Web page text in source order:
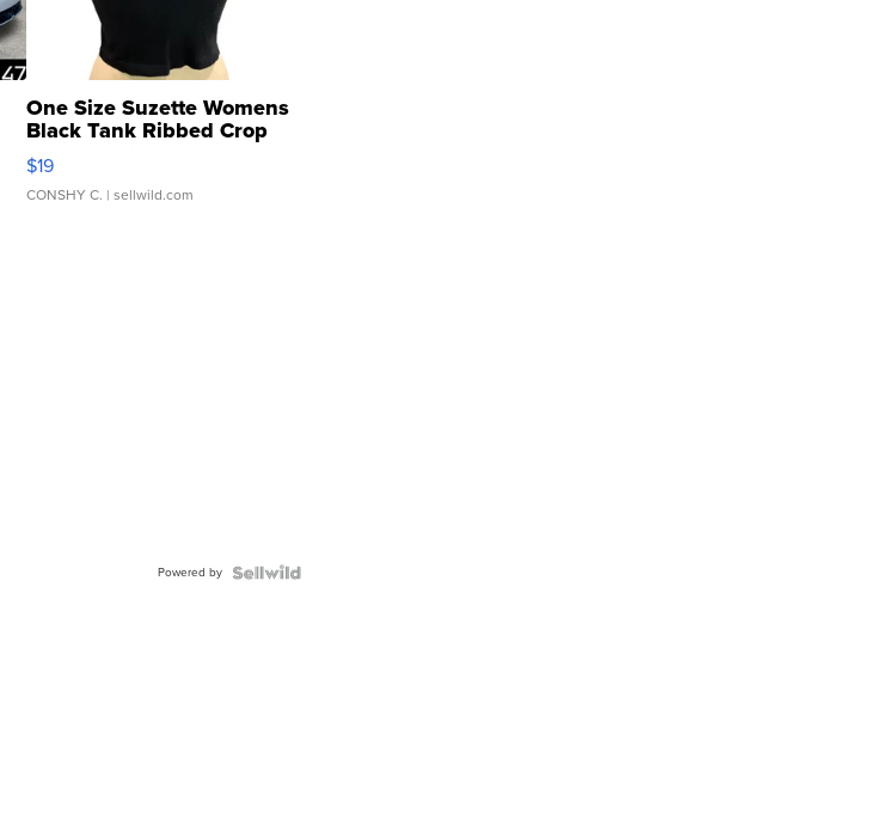
One Size Suzette Womens
Black Tank Ribbed Crop
Asymmetrical ...
$19
CONSHY C. | sellwild.com
Powered by